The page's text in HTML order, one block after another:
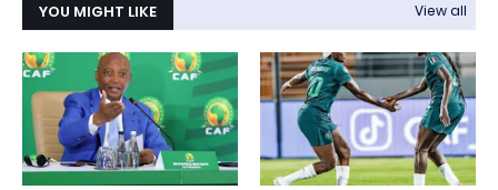
YOU MIGHT LIKE View all